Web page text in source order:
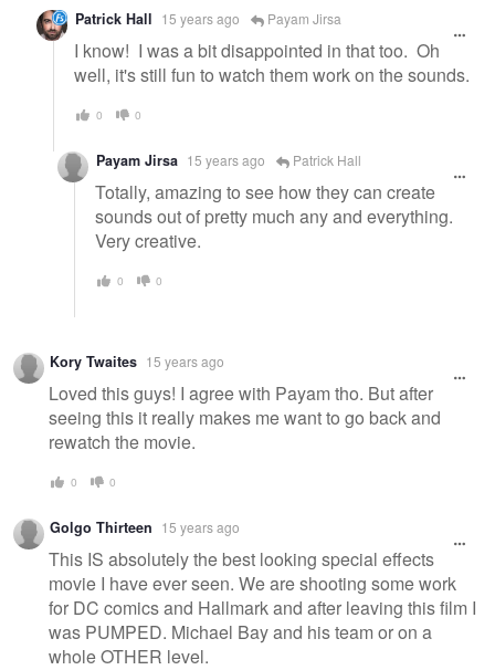
Patrick Hall 15 years ago Payam Jirsa
I know! I was a bit disappointed in that too. Oh
well, it's still fun to watch them work on the sounds.
0 0
Payam Jirsa 15 years ago Patrick Hall
Totally, amazing to see how they can create
sounds out of pretty much any and everything.
Very creative.
0 0
Kory Twaites 15 years ago
Loved this guys! I agree with Payam tho. But after
seeing this it really makes me want to go back and
rewatch the movie.
0 0
Golgo Thirteen 15 years ago
This IS absolutely the best looking special effects
movie I have ever seen. We are shooting some work
for DC comics and Hallmark and after leaving this film I
was PUMPED. Michael Bay and his team or on a
whole OTHER level.